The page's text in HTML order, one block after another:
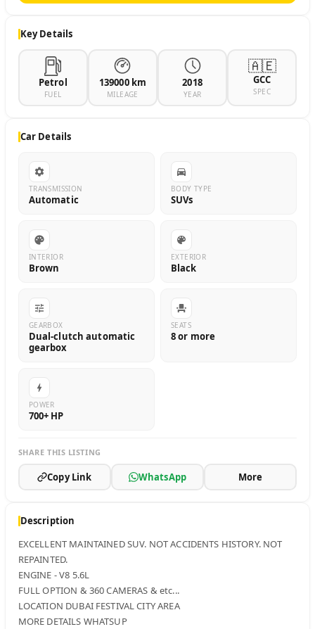
Key Details
Petrol
FUEL
139000 km
MILEAGE
2018
YEAR
🇦🇪
GCC
SPEC
Description
EXCELLENT MAINTAINED SUV. NOT ACCIDENTS HISTORY. NOT
REPAINTED.
ENGINE - V8 5.6L
FULL OPTION & 360 CAMERAS & etc...
LOCATION DUBAI FESTIVAL CITY AREA
MORE DETAILS WHATSUP
Car Details
TRANSMISSION
Automatic
BODY TYPE
SUVs
INTERIOR
Brown
EXTERIOR
Black
GEARBOX
Dual-clutch automatic
gearbox
SEATS
8 or more
POWER
700+ HP
SHARE THIS LISTING
Copy Link WhatsApp More